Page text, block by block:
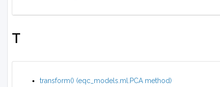
T
transform() (eqc_models.ml.PCA method)